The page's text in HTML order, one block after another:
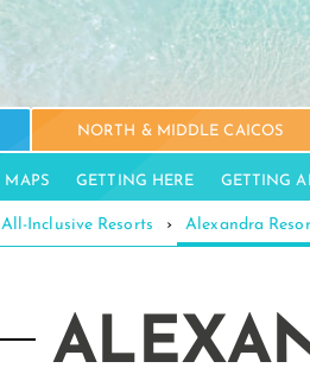
NORTH & MIDDLE CAICOS
MAPS GETTING HERE GETTING
All-Inclusive Resorts › Alexandra